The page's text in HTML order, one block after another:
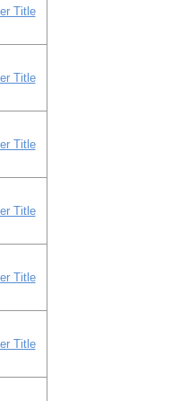
Title
Title
Title
Title
Title
Title